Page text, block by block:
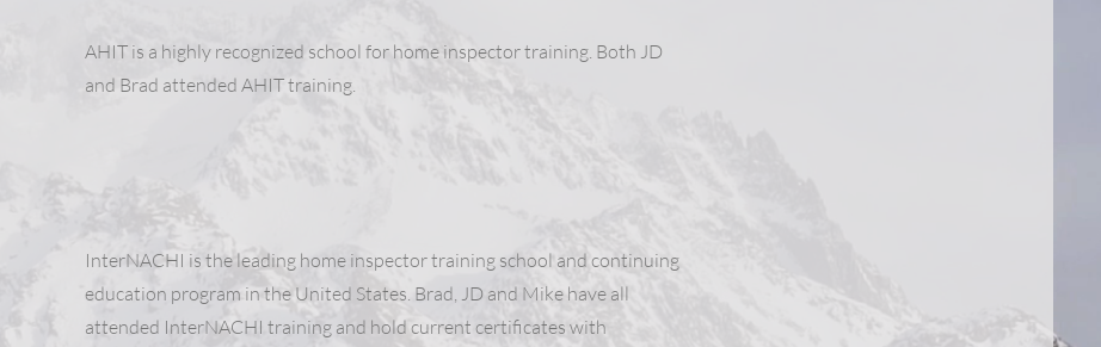
AHIT is a highly recognized school for home inspector training. Both JD
and Brad attended AHIT training.
InterNACHI is the leading home inspector training school and continuing
education program in the United States. Brad, JD and Mike have all
attended InterNACHI training and hold current certificates with